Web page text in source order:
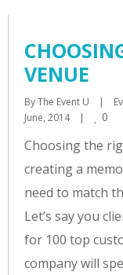
VENUE
By The Event U |
June, 2014
| 0
Choosing the
creating a
need to match
Let’s say you
for 100 top
company will